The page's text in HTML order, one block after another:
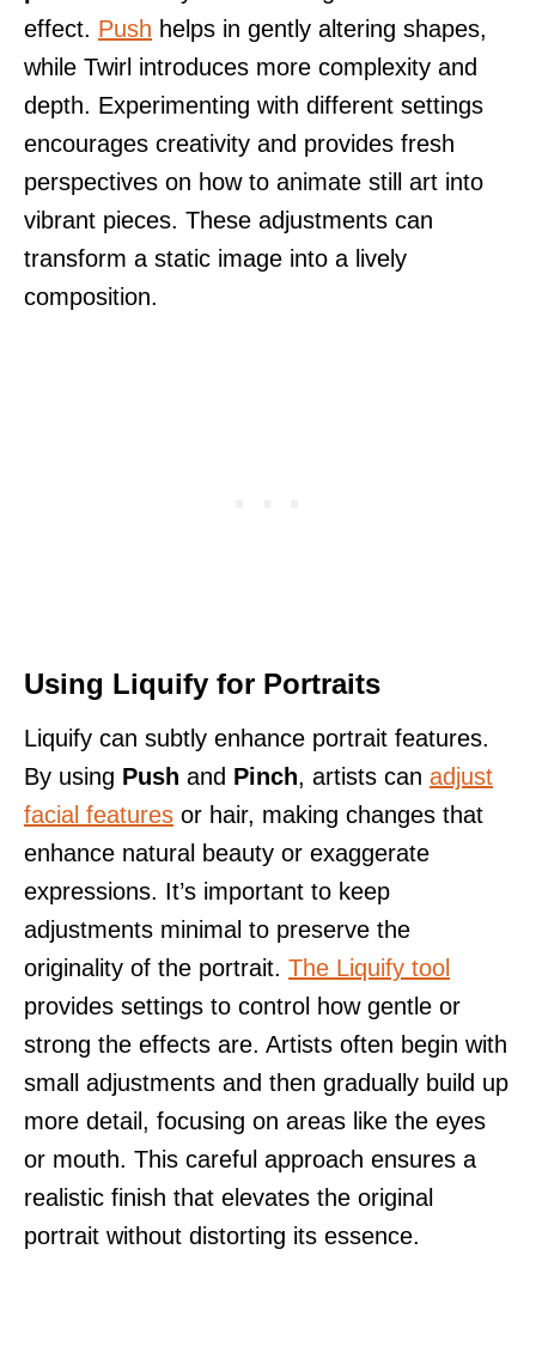
effect. Push helps in gently altering shapes,
while Twirl introduces more complexity and
depth. Experimenting with different settings
encourages creativity and provides fresh
perspectives on how to animate still art into
vibrant pieces. These adjustments can
transform a static image into a lively
composition.
Using Liquify for Portraits
Liquify can subtly enhance portrait features.
By using Push and Pinch, artists can adjust
facial features or hair, making changes that
enhance natural beauty or exaggerate
expressions. It’s important to keep
adjustments minimal to preserve the
originality of the portrait. The Liquify tool
provides settings to control how gentle or
strong the effects are. Artists often begin with
small adjustments and then gradually build up
more detail, focusing on areas like the eyes
or mouth. This careful approach ensures a
realistic finish that elevates the original
portrait without distorting its essence.